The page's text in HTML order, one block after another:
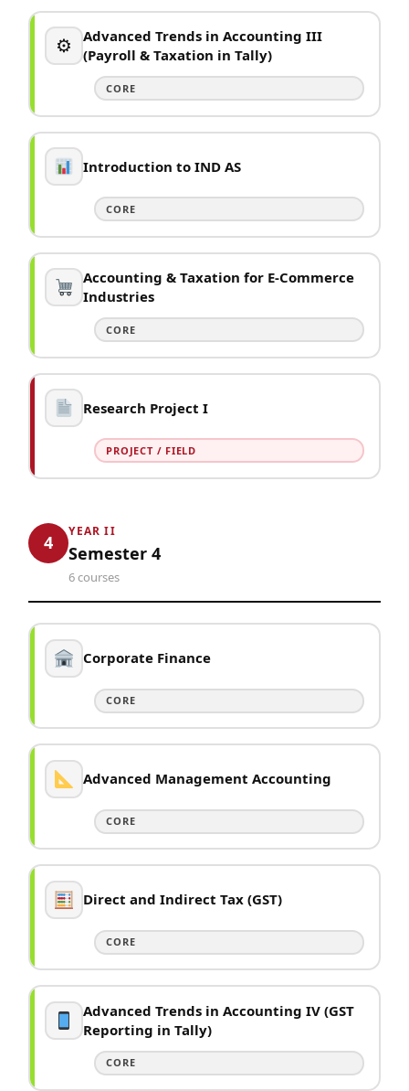
⚙
Advanced Trends in Accounting III
(Payroll & Taxation in Tally)
CORE
Introduction to IND AS
CORE
Accounting & Taxation for E-Commerce
Industries
CORE
Research Project I
PROJECT / FIELD
4
YEAR II
Semester 4
6 courses
Corporate Finance
CORE
Advanced Management Accounting
CORE
Direct and Indirect Tax (GST)
CORE
Advanced Trends in Accounting IV (GST
Reporting in Tally)
CORE